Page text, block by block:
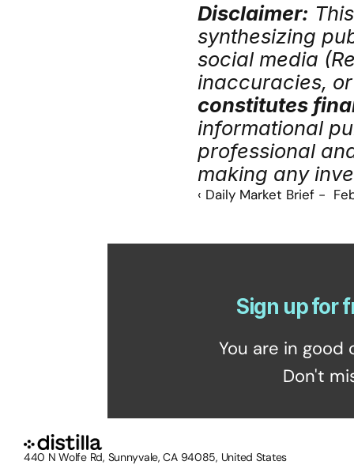
Disclaimer:
synthesizing
social media
inaccuracies,
constitutes
informational
professional
making any
‹ Daily Market Brief -
Sign up for
You are in
Don't
440 N Wolfe Rd, Sunnyvale, CA 94085, United States